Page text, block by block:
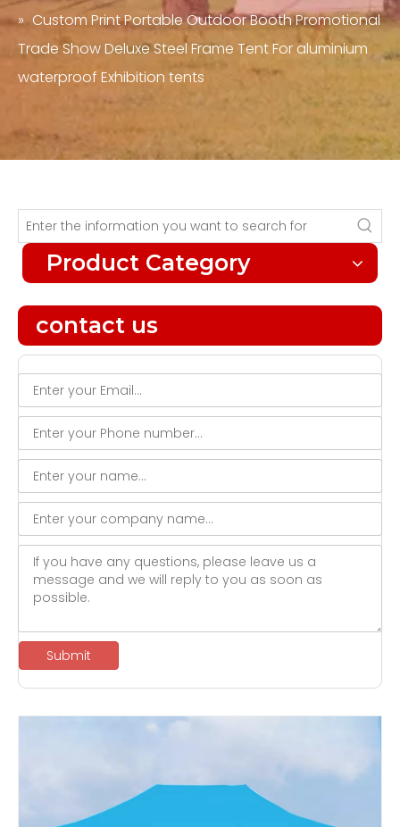
» Custom Print Portable Outdoor Booth Promotional
Trade Show Deluxe Steel Frame Tent For aluminium
waterproof Exhibition tents
Product Category
contact us
Submit